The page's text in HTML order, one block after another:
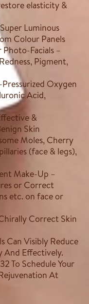
elasticity &
Luminous
Colour Panels
Facials –
Pigment,
Oxygen
Acid,
&
Skin
Moles, Cherry
(face & legs),
Make-Up –
or Correct
etc. on face or
Correct Skin
Can Visibly Reduce
And Effectively.
To Schedule Your
At